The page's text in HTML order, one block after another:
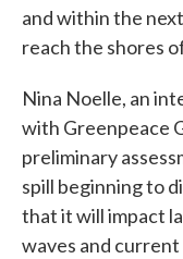
and within the
reach the shores
Nina Noelle, an
with Greenpeace
preliminary
spill beginning to
that it will impact
waves and